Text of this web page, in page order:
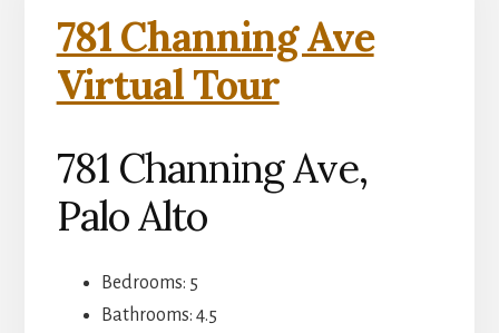
781 Channing Ave
Virtual Tour
781 Channing Ave,
Palo Alto
Bedrooms: 5
Bathrooms: 4.5